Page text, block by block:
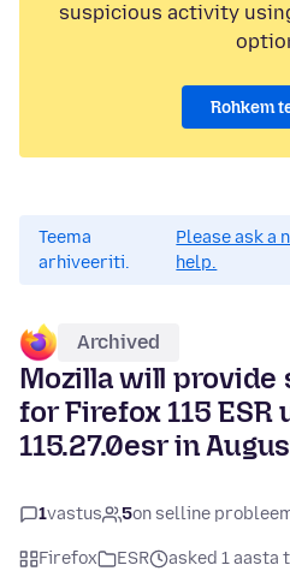
suspicious activity
Rohkem
Teema
arhiveeriti.
Please ask a
help.
Archived
Mozilla will
for Firefox 115 ESR
115.27.0esr in
1vastus 5on selline
Firefox ESR
asked 1 aasta